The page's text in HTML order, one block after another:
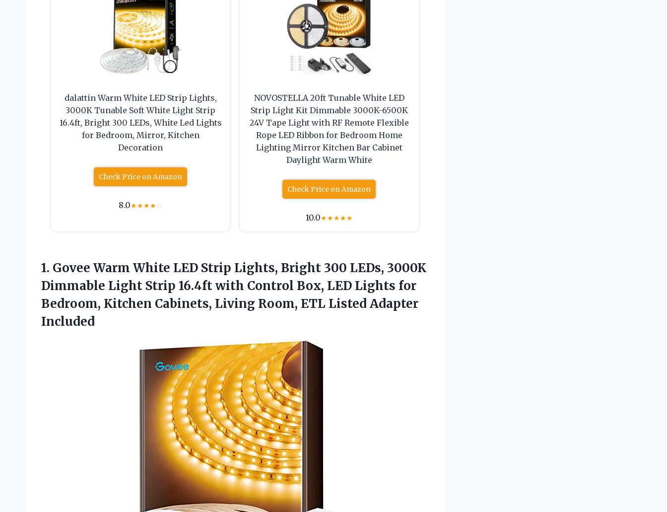
dalattin Warm White LED Strip Lights,
3000K Tunable Soft White Light Strip
16.4ft, Bright 300 LEDs, White Led Lights
for Bedroom, Mirror, Kitchen
Decoration
Check Price on Amazon
8.0★★★★☆
NOVOSTELLA 20ft Tunable White LED
Strip Light Kit Dimmable 3000K-6500K
24V Tape Light with RF Remote Flexible
Rope LED Ribbon for Bedroom Home
Lighting Mirror Kitchen Bar Cabinet
Daylight Warm White
Check Price on Amazon
10.0★★★★★
1. Govee Warm White LED Strip Lights, Bright 300 LEDs, 3000K
Dimmable Light Strip 16.4ft with Control Box, LED Lights for
Bedroom, Kitchen Cabinets, Living Room, ETL Listed Adapter
Included